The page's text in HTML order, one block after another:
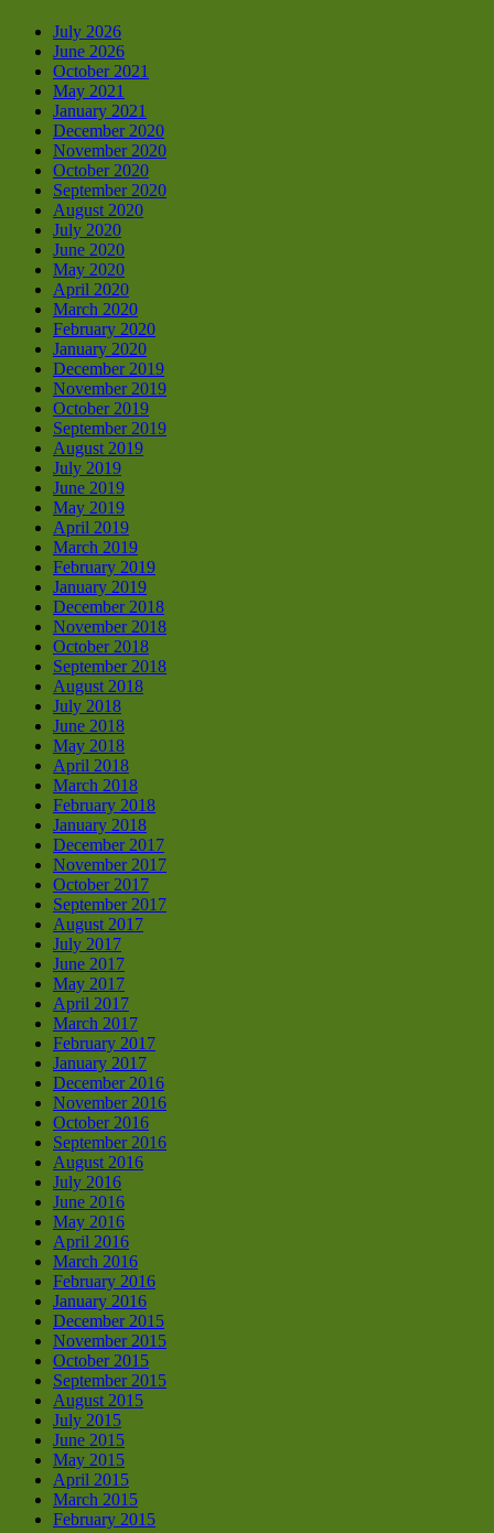
July 2026
June 2026
October 2021
May 2021
January 2021
December 2020
November 2020
October 2020
September 2020
August 2020
July 2020
June 2020
May 2020
April 2020
March 2020
February 2020
January 2020
December 2019
November 2019
October 2019
September 2019
August 2019
July 2019
June 2019
May 2019
April 2019
March 2019
February 2019
January 2019
December 2018
November 2018
October 2018
September 2018
August 2018
July 2018
June 2018
May 2018
April 2018
March 2018
February 2018
January 2018
December 2017
November 2017
October 2017
September 2017
August 2017
July 2017
June 2017
May 2017
April 2017
March 2017
February 2017
January 2017
December 2016
November 2016
October 2016
September 2016
August 2016
July 2016
June 2016
May 2016
April 2016
March 2016
February 2016
January 2016
December 2015
November 2015
October 2015
September 2015
August 2015
July 2015
June 2015
May 2015
April 2015
March 2015
February 2015